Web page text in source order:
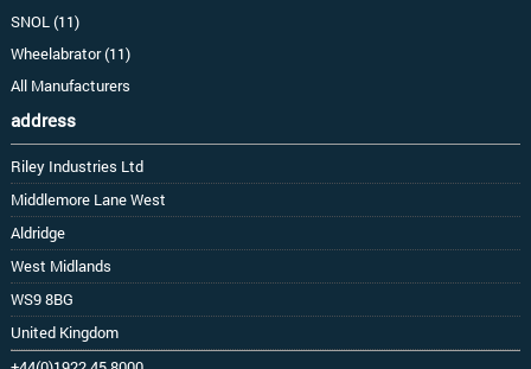
SNOL (11)
Wheelabrator (11)
All Manufacturers
address
Riley Industries Ltd
Middlemore Lane West
Aldridge
West Midlands
WS9 8BG
United Kingdom